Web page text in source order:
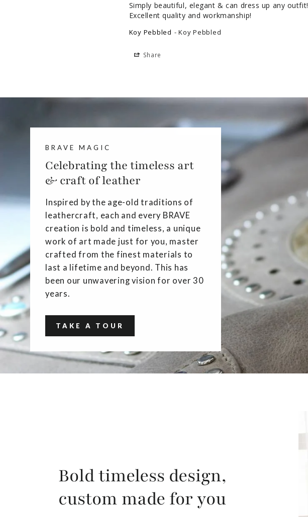
Simply beautiful, elegant & can dress up any outfit!
Excellent quality and workmanship!
Koy Pebbled Koy Pebbled
Share
BRAVE MAGIC
Celebrating the timeless art
& craft of leather
Inspired by the age-old traditions of
leathercraft, each and every BRAVE
creation is bold and timeless, a unique
work of art made just for you, master
crafted from the finest materials to
last a lifetime and beyond. This has
been our unwavering vision for over 30
years.
TAKE A TOUR
Bold timeless design,
custom made for you